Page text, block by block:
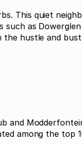
This quiet
as Dowerglen
the hustle and
and
among the top